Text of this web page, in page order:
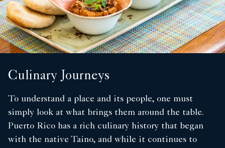
Culinary Journeys
To understand a place and its people, one must
simply look at what brings them around the table.
Puerto Rico has a rich culinary history that began
with the native Taino, and while it continues to